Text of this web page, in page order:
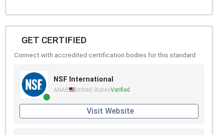
GET CERTIFIED
Connect with accredited certification bodies for this standard
NSF International
ANAB United StatesVerified
Visit Website